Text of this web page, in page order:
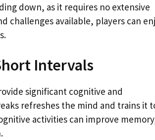
down, as it requires no extensive
challenges available, players can
Intervals
significant cognitive and
refreshes the mind and trains it
activities can improve